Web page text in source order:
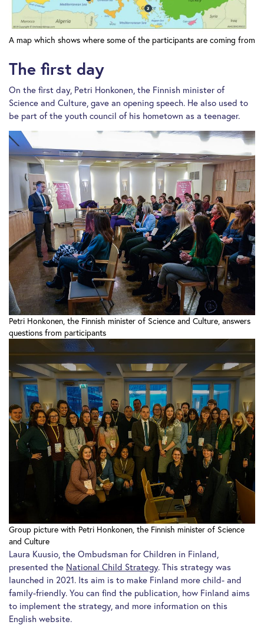
A map which shows where some of the participants are coming from
The first day
On the first day, Petri Honkonen, the Finnish minister of
Science and Culture, gave an opening speech. He also used to
be part of the youth council of his hometown as a teenager.
Petri Honkonen, the Finnish minister of Science and Culture, answers
questions from participants
Group picture with Petri Honkonen, the Finnish minister of Science
and Culture
Laura Kuusio, the Ombudsman for Children in Finland,
presented the National Child Strategy. This strategy was
launched in 2021. Its aim is to make Finland more child- and
family-friendly. You can find the publication, how Finland aims
to implement the strategy, and more information on this
English website.